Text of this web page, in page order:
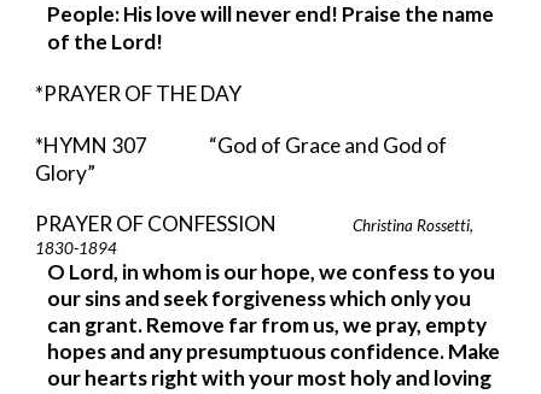
People: His love will never end! Praise the name
of the Lord!
*PRAYER OF THE DAY
*HYMN 307
“God of Grace and God of
Glory”
PRAYER OF CONFESSION Christina Rossetti,
1830-1894
O Lord, in whom is our hope, we confess to you
our sins and seek forgiveness which only you
can grant. Remove far from us, we pray, empty
hopes and any presumptuous confidence. Make
our hearts right with your most holy and loving